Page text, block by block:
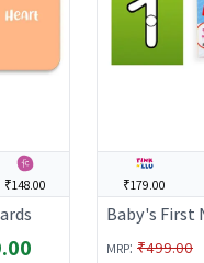
₹148.00 ₹179.00
Baby's First
MRP: ₹499.00